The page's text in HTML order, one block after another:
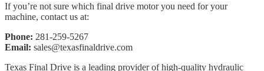
If you’re not sure which final drive motor you need for your
machine, contact us at:
Phone: 281-259-5267
Email: sales@texasfinaldrive.com
Texas Final Drive is a leading provider of high-quality hydraulic